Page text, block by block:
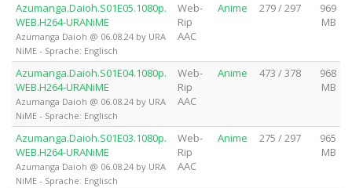
Azumanga.Daioh.S01E05.1080p.
WEB.H264-URANiME
Azumanga Daioh @ 06.08.24 by URA
NiME - Sprache: Englisch
Web-
Rip
AAC
Anime 279 / 297
969
MB
Azumanga.Daioh.S01E04.1080p.
WEB.H264-URANiME
Azumanga Daioh @ 06.08.24 by URA
NiME - Sprache: Englisch
Web-
Rip
AAC
Anime 473 / 378
968
MB
Azumanga.Daioh.S01E03.1080p.
WEB.H264-URANiME
Azumanga Daioh @ 06.08.24 by URA
NiME - Sprache: Englisch
Web-
Rip
AAC
Anime 275 / 297
965
MB